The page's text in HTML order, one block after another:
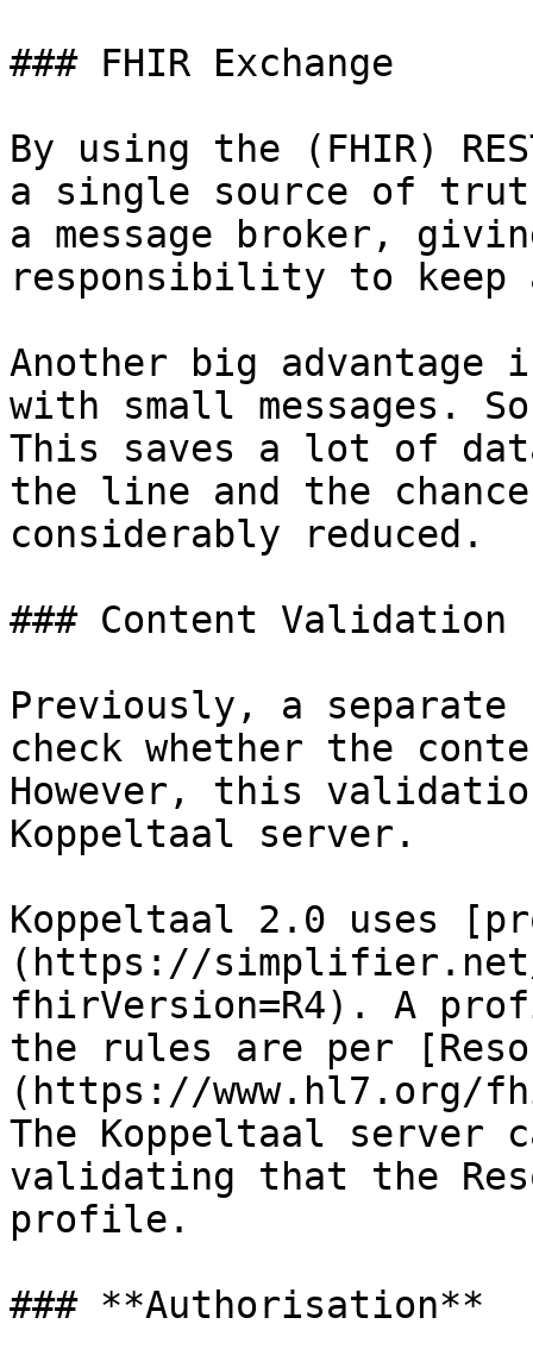
### FHIR Exchange
By using the (FHIR)
a single source of
a message broker,
responsibility to
Another big
with small messages.
This saves a lot of
the line and the
considerably reduced.
### Content Validation
Previously, a separate
check whether the
However, this
Koppeltaal server.
Koppeltaal 2.0 uses
(https://simplifier.net/
fhirVersion=R4). A
the rules are per
(https://www.hl7.org/
The Koppeltaal server
validating that the
profile.
### **Authorisation**